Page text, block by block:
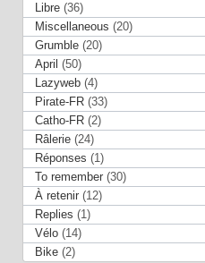
Libre(36)
Miscellaneous (20)
Grumble(20)
April (50)
Lazyweb(4)
Pirate-FR(33)
Catho-FR(2)
Râlerie(24)
Réponses (1)
To remember(30)
À retenir(12)
Replies (1)
Vélo(14)
Bike(2)